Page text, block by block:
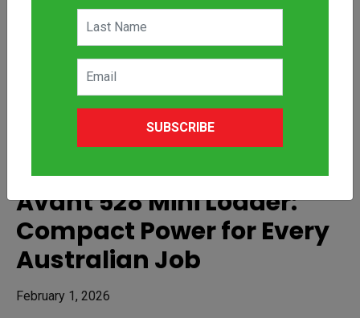
Avant 528 Mini Loader:
Compact Power for Every
Australian Job
February 1, 2026
SUBSCRIBE